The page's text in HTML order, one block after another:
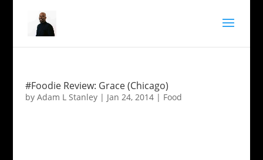
#Foodie Review: Grace (Chicago)
by Adam L Stanley| Jan 24, 2014| Food